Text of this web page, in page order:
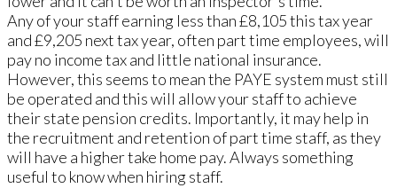
Any of your staff earning less than £8,105 this tax year
and £9,205 next tax year, often part time employees, will
pay no income tax and little national insurance.
However, this seems to mean the PAYE system must still
be operated and this will allow your staff to achieve
their state pension credits. Importantly, it may help in
the recruitment and retention of part time staff, as they
will have a higher take home pay. Always something
useful to know when hiring staff.